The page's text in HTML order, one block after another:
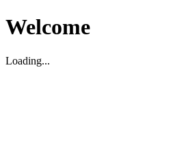
Welcome
Loading...